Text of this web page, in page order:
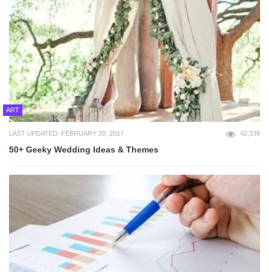
ART
LAST UPDATED: FEBRUARY 20, 2017 42,339
50+ Geeky Wedding Ideas & Themes